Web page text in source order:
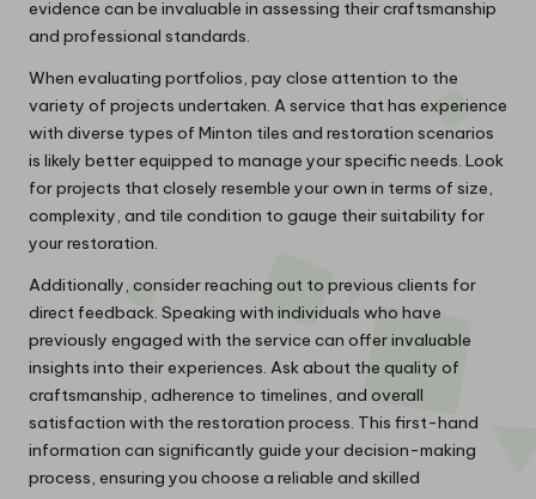
evidence can be invaluable in assessing their craftsmanship
and professional standards.
When evaluating portfolios, pay close attention to the
variety of projects undertaken. A service that has experience
with diverse types of Minton tiles and restoration scenarios
is likely better equipped to manage your specific needs. Look
for projects that closely resemble your own in terms of size,
complexity, and tile condition to gauge their suitability for
your restoration.
Additionally, consider reaching out to previous clients for
direct feedback. Speaking with individuals who have
previously engaged with the service can offer invaluable
insights into their experiences. Ask about the quality of
craftsmanship, adherence to timelines, and overall
satisfaction with the restoration process. This first-hand
information can significantly guide your decision-making
process, ensuring you choose a reliable and skilled